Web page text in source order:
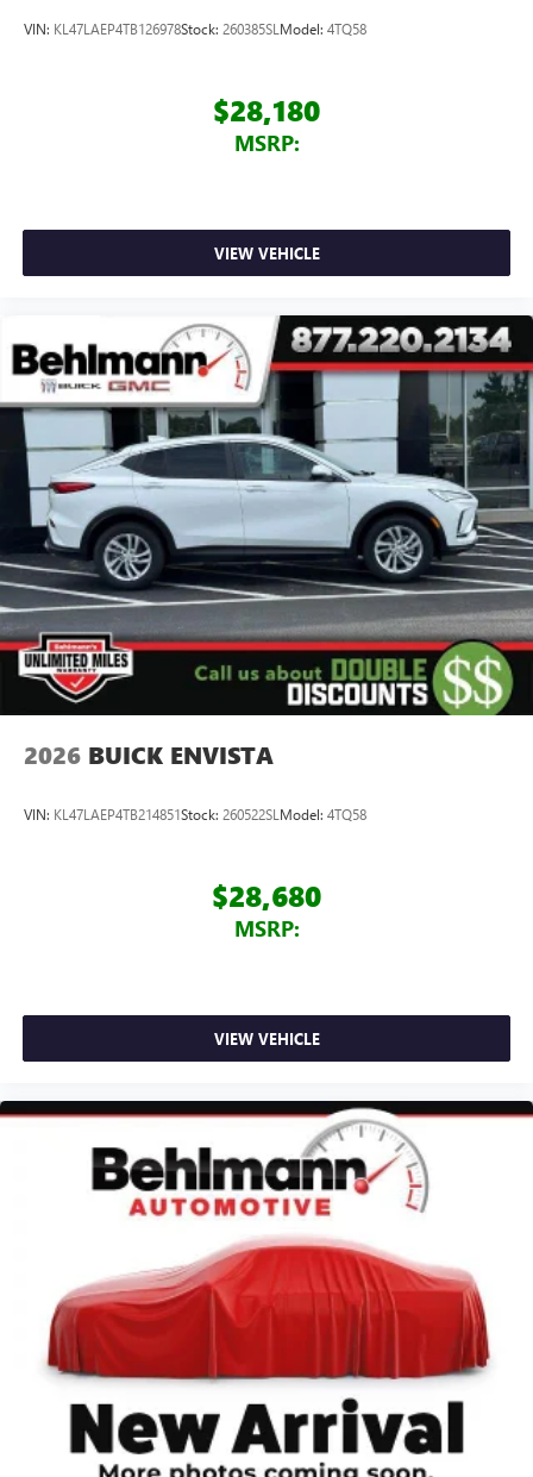
VIN: KL47LAEP4TB126978Stock: 260385SL Model: 4TQ58
$28,180
MSRP:
VIEW VEHICLE
2026 BUICK ENVISTA
VIN: KL47LAEP4TB214851Stock: 260522SL Model: 4TQ58
$28,680
MSRP:
VIEW VEHICLE